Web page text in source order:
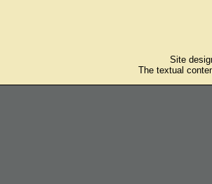
Site
The textual